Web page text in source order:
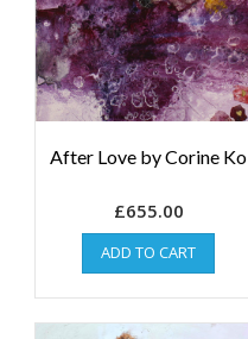
After Love by Corine Ko
£655.00
ADD TO CART